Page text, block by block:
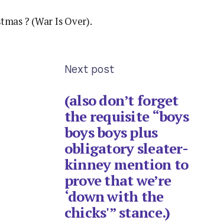
? (War Is Over).
Next post
(also don’t forget
the requisite “boys
boys boys plus
obligatory sleater-
kinney mention to
prove that we’re
‘down with the
chicks'” stance.)